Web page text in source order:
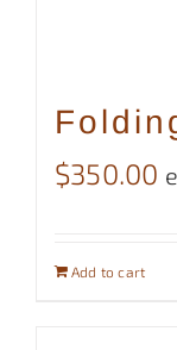
$350.00
Add to cart